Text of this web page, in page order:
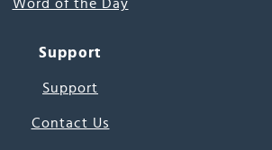
Word of the Day
Support
Support
Contact Us